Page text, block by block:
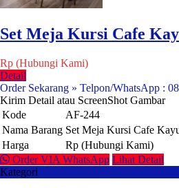
Set Meja Kursi Cafe
Rp (Hubungi Kami)
Detail
Order Sekarang » Telpon/WhatsApp :
Kirim Detail atau ScreenShot Gambar
Kode
AF-244
Nama Barang Set Meja Kursi Cafe
Harga
Rp (Hubungi Kami)
Order VIA WhatsApp Lihat Detail
Kategori